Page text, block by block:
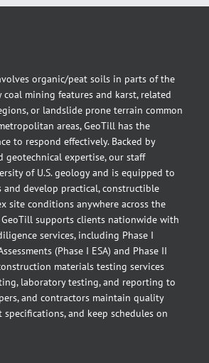
organic/peat soils in parts of the
coal mining features and karst, related
or landslide prone terrain common
areas, GeoTill has the
to respond effectively. Backed by
geotechnical expertise, our staff
of U.S. geology and is equipped to
and develop practical, constructible
site conditions anywhere across the
supports clients nationwide with
services, including Phase I
(Phase I ESA) and Phase II
materials testing services
laboratory testing, and reporting to
and contractors maintain quality
and keep schedules on